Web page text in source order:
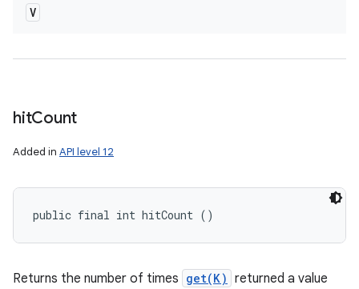
V
hitCount
Added in API level 12
public final int hitCount ()
Returns the number of times get(K) returned a value